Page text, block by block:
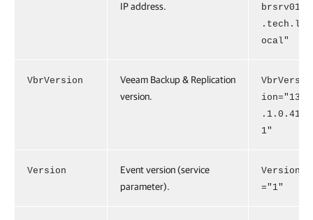
IP address.
brsrv01
.tech.l
ocal"
VbrVersion
Veeam Backup & Replication
version.
VbrVers
ion="13
.1.0.41
1"
Version
Event version (service
parameter).
Version
="1"